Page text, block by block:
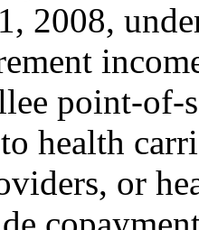
2008,
point-of-
health
or